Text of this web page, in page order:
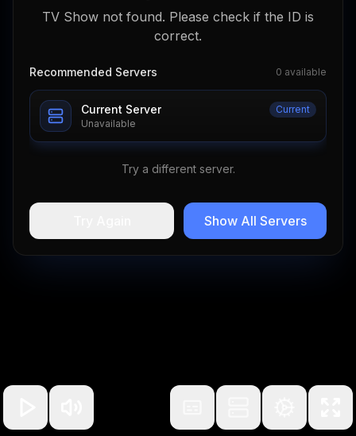
TV Show not found. Please check if the ID is
correct.
Recommended Servers 0 available
Current Server
Current
Unavailable
Try a different server.
Show All Servers